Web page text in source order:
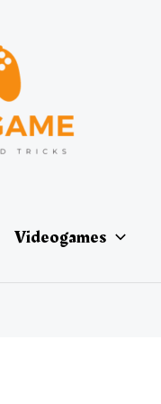
Videogames